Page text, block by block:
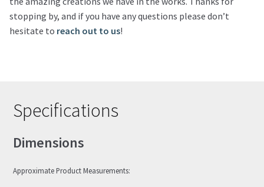
stopping by, and if you have any questions please don’t
hesitate to reach out to us!
Specifications
Dimensions
Approximate Product Measurements: